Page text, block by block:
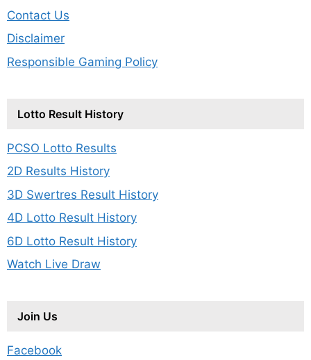
Contact Us
Disclaimer
Responsible Gaming Policy
Lotto Result History
PCSO Lotto Results
2D Results History
3D Swertres Result History
4D Lotto Result History
6D Lotto Result History
Watch Live Draw
Join Us
Facebook